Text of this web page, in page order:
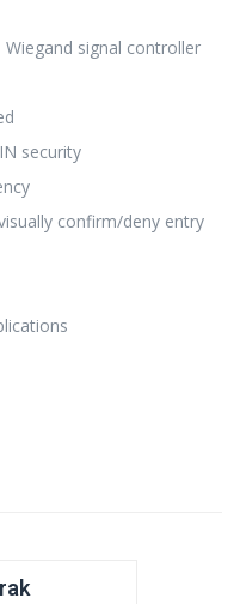
signal controller
security
confirm/deny entry